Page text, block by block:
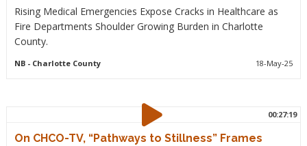
Rising Medical Emergencies Expose Cracks in Healthcare as
Fire Departments Shoulder Growing Burden in Charlotte
County.
NB- Charlotte County 18-May-25
00:27:19
On CHCO-TV, “Pathways to Stillness” Frames